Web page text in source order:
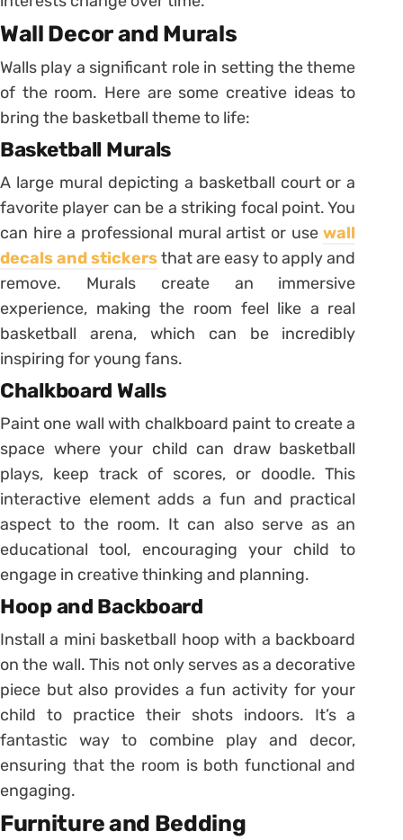
Wall Decor and Murals
Walls play a significant role in setting the theme
of the room. Here are some creative ideas to
bring the basketball theme to life:
Basketball Murals
A large mural depicting a basketball court or a
favorite player can be a striking focal point. You
can hire a professional mural artist or usewall
decals and stickersthat are easy to apply and
remove. Murals create an immersive
experience, making the room feel like a real
basketball arena, which can be incredibly
inspiring for young fans.
Chalkboard Walls
Paint one wall with chalkboard paint to create a
space where your child can draw basketball
plays, keep track of scores, or doodle. This
interactive element adds a fun and practical
aspect to the room. It can also serve as an
educational tool, encouraging your child to
engage in creative thinking and planning.
Hoop and Backboard
Install a mini basketball hoop with a backboard
on the wall. This not only serves as a decorative
piece but also provides a fun activity for your
child to practice their shots indoors. It’s a
fantastic way to combine play and decor,
ensuring that the room is both functional and
engaging.
Furniture and Bedding